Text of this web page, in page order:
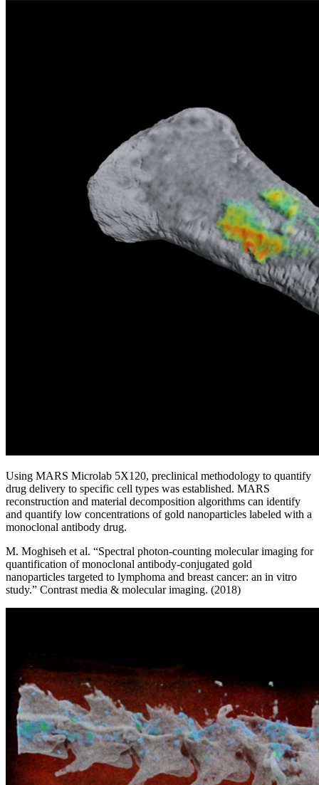
Using MARS Microlab 5X120, preclinical methodology to quantify
drug delivery to specific cell types was established. MARS
reconstruction and material decomposition algorithms can identify
and quantify low concentrations of gold nanoparticles labeled with a
monoclonal antibody drug.
M. Moghiseh et al. “Spectral photon-counting molecular imaging for
quantification of monoclonal antibody-conjugated gold
nanoparticles targeted to lymphoma and breast cancer: an in vitro
study.” Contrast media & molecular imaging. (2018)